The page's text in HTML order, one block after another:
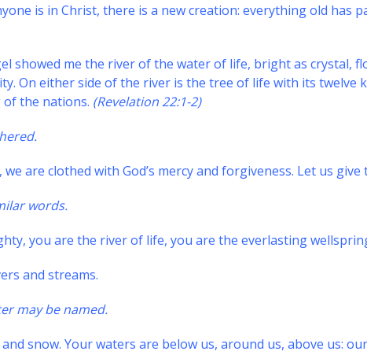
is in Christ, there is a new creation: everything old has
showed me the river of the water of life, bright as crystal,
On either side of the river is the tree of life with its twelve
the nations. (Revelation 22:1-2)
are clothed with God’s mercy and forgiveness. Let us
words.
you are the river of life, you are the everlasting
and streams.
may be named.
snow. Your waters are below us, around us, above us: